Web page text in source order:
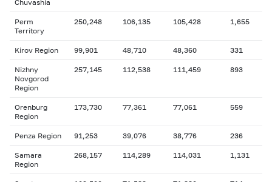
Chuvashia
Perm
Territory
250,248 106,135 105,428 1,655
Kirov Region 99,901 48,710 48,360 331
Nizhny
Novgorod
Region
257,145 112,538 111,459 893
Orenburg
Region
173,730 77,361 77,061 559
Penza Region 91,253 39,076 38,776 236
Samara
Region
268,157 114,289 114,031 1,131